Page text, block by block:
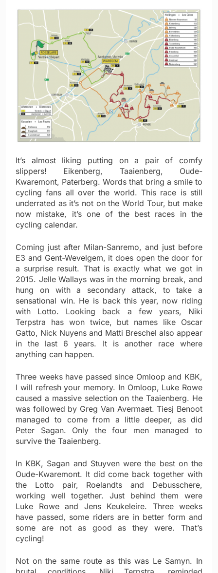
It’s almost liking putting on a pair of comfy
slippers! Eikenberg, Taaienberg, Oude-
Kwaremont, Paterberg. Words that bring a smile to
cycling fans all over the world. This race is still
underrated as it’s not on the World Tour, but make
now mistake, it’s one of the best races in the
cycling calendar.
Coming just after Milan-Sanremo, and just before
E3 and Gent-Wevelgem, it does open the door for
a surprise result. That is exactly what we got in
2015. Jelle Wallays was in the morning break, and
hung on with a secondary attack, to take a
sensational win. He is back this year, now riding
with Lotto. Looking back a few years, Niki
Terpstra has won twice, but names like Oscar
Gatto, Nick Nuyens and Matti Breschel also appear
in the last 6 years. It is another race where
anything can happen.
Three weeks have passed since Omloop and KBK,
I will refresh your memory. In Omloop, Luke Rowe
caused a massive selection on the Taaienberg. He
was followed by Greg Van Avermaet. Tiesj Benoot
managed to come from a little deeper, as did
Peter Sagan. Only the four men managed to
survive the Taaienberg.
In KBK, Sagan and Stuyven were the best on the
Oude-Kwaremont. It did come back together with
the Lotto pair, Roelandts and Debusschere,
working well together. Just behind them were
Luke Rowe and Jens Keukeleire. Three weeks
have passed, some riders are in better form and
some are not as good as they were. That’s
cycling!
Not on the same route as this was Le Samyn. In